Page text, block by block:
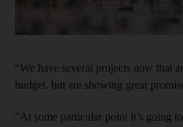
“We have several projects now that
budget, but are showing great
"At some particular point it’s going